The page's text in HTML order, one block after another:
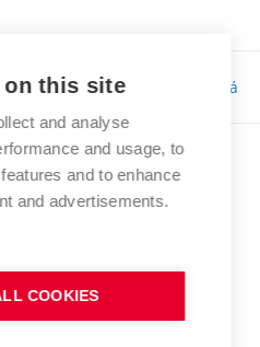
Bc. Tereza Kučerová
on this site
and analyse
and usage, to
and to enhance
and advertisements.
COOKIES